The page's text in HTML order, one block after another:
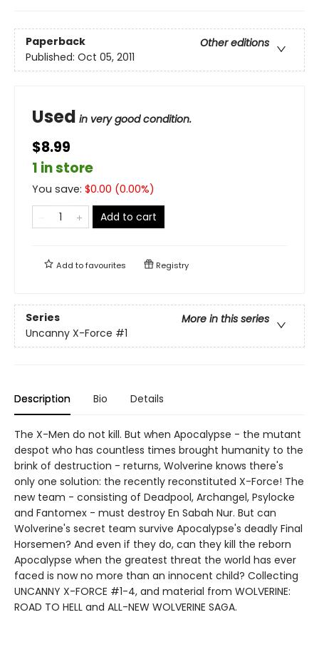
Paperback
Other editions
Published: Oct 05, 2011
Used in very good condition.
$8.99
1 in store
You save: $0.00 (0.00%)
Add to cart
Add tofavourites Registry
Series
More in this series
Uncanny X-Force #1
Description Bio Details
The X-Men do not kill. But when Apocalypse - the mutant
despot who has countless times brought humanity to the
brink of destruction - returns, Wolverine knows there's
only one solution: the recently reconstituted X-Force! The
new team - consisting of Deadpool, Archangel, Psylocke
and Fantomex - must destroy En Sabah Nur. But can
Wolverine's secret team survive Apocalypse's deadly Final
Horsemen? And even if they do, can they kill the reborn
Apocalypse when the greatest threat the world has ever
faced is now no more than an innocent child? Collecting
UNCANNY X-FORCE #1-4, and material from WOLVERINE:
ROAD TO HELL and ALL-NEW WOLVERINE SAGA.